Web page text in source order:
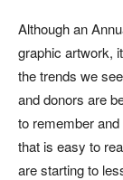
Although an
graphic artwork,
the trends we
and donors are
to remember
that is easy to
are starting to